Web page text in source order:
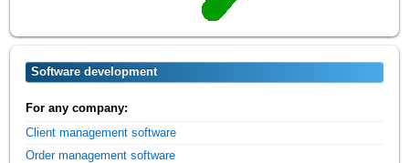
Software development
For any company:
Client management software
Order management software